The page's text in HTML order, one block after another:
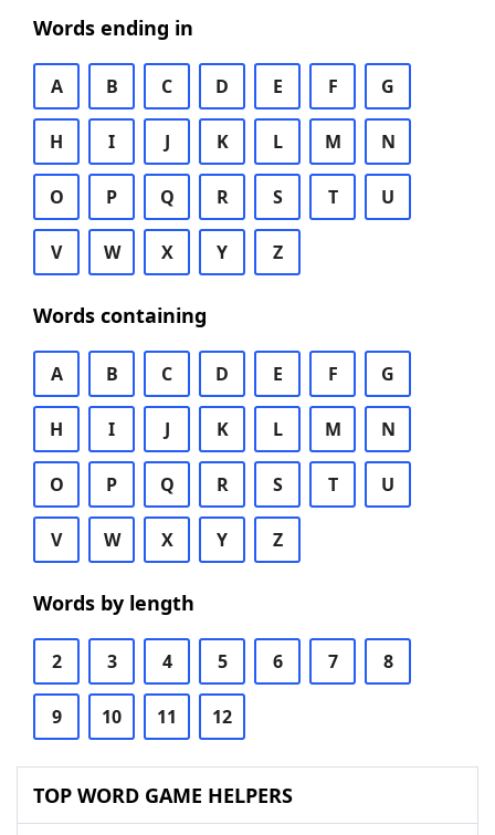
Words ending in
A B C D E F G
H I J K L M N
O P Q R S T U
V W X Y Z
Words containing
A B C D E F G
H I J K L M N
O P Q R S T U
V W X Y Z
Words by length
2 3 4 5 6 7 8
9 10 11 12
TOP WORD GAME HELPERS